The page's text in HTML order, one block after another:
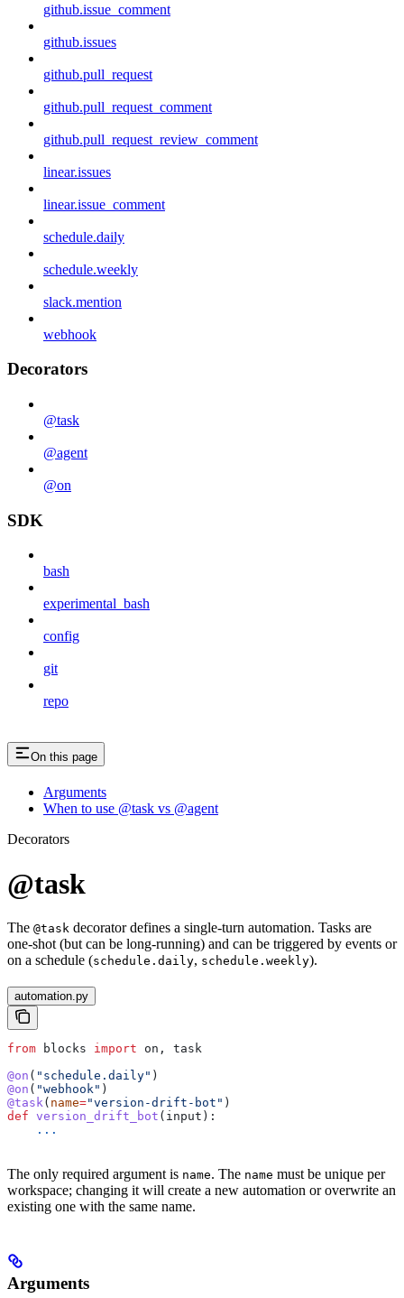
github.issue_comment
github.issues
github.pull_request
github.pull_request_comment
github.pull_request_review_comment
linear.issues
linear.issue_comment
schedule.daily
schedule.weekly
slack.mention
webhook
Decorators
@task
@agent
@on
SDK
bash
experimental_bash
config
git
repo
On this page
Arguments
When to use @task vs @agent
Decorators
@task
The @task decorator defines a single-turn automation. Tasks are
one-shot (but can be long-running) and can be triggered by events or
on a schedule (schedule.daily, schedule.weekly).
automation.py
from blocks import on, task
@on ( "schedule.daily" )
@on ( "webhook" )
@task( name="version-drift-bot" )
def version_drift_bot ( input ):
    ...
The only required argument is name. The name must be unique per
workspace; changing it will create a new automation or overwrite an
existing one with the same name.
Arguments